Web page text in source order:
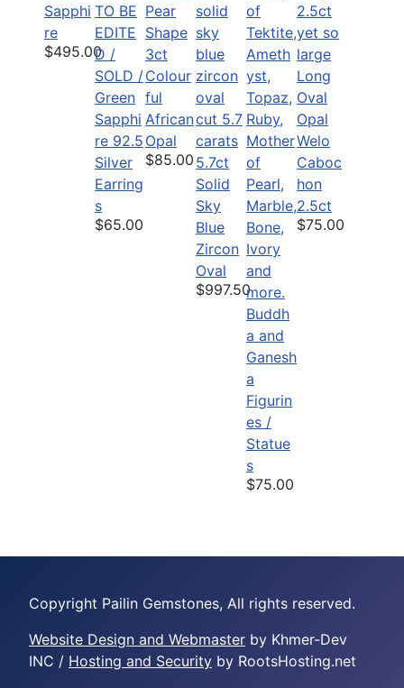
Sapphi
re
$495.00
TO BE
EDITE
D /
SOLD /
Green
Sapphi
re 92.5
Silver
Earring
s
$65.00
3ct
Colour
ful
African
Opal
$85.00 5.7ct
Solid
Sky
Blue
Zircon
Oval
$997.50
Buddh
a and
Ganesh
a
Figurin
es /
Statue
s
$75.00
Long
Oval
Opal
Welo
Caboc
hon
2.5ct
$75.00
Copyright Pailin Gemstones, All rights reserved.
Website Design and Webmaster by Khmer-Dev
INC / Hosting and Security by RootsHosting.net